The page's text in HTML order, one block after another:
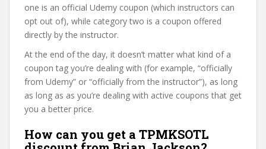
one is an official Udemy coupon (which instructors can
opt out of), while category two is a coupon offered
directly by the instructor.
At the end of the day, it doesn’t matter what kind of a
coupon tag you’re dealing with (for example, “officially
from Udemy” or “officially from the instructor”), as long
as long as as you’re dealing with active coupons that get
you a better price.
How can you get a TPMKSOTL